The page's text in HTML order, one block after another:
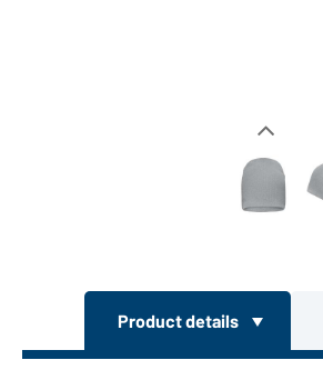
Product details